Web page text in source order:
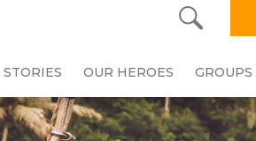
OUR HEROES GROUPS